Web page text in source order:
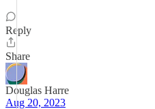
Reply
Share
Douglas Harre
Aug 20, 2023